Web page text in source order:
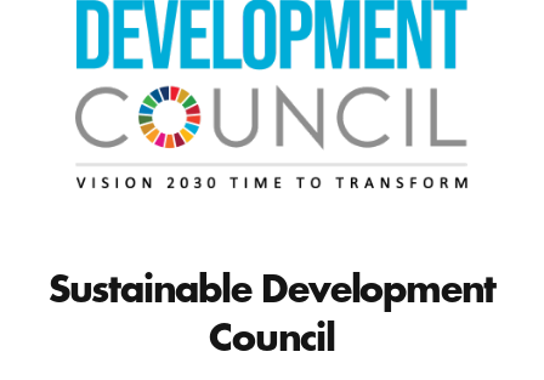
Sustainable Development
Council